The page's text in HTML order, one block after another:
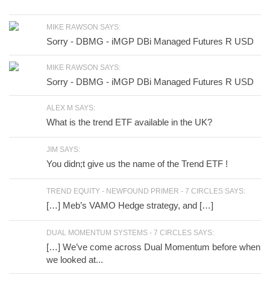
MIKE RAWSON SAYS:
Sorry - DBMG - iMGP DBi Managed Futures R USD
MIKE RAWSON SAYS:
Sorry - DBMG - iMGP DBi Managed Futures R USD
ALEX M SAYS:
What is the trend ETF available in the UK?
JIM SAYS:
You didn;t give us the name of the Trend ETF !
TREND EQUITY - NEWFOUND PRIMER - 7 CIRCLES SAYS:
[…] Meb’s VAMO Hedge strategy, and […]
DUAL MOMENTUM SYSTEMS - 7 CIRCLES SAYS:
[…] We’ve come across Dual Momentum before when
we looked at...